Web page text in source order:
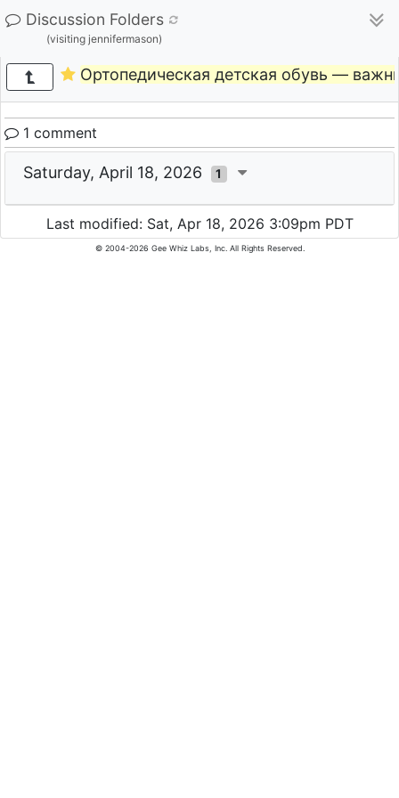
Discussion Folders
(visiting jennifermason)
Ортопедическая детская обувь —
1 comment
Saturday, April 18, 2026 1
Last modified: Sat, Apr 18, 2026 3:09pm PDT
© 2004-2026 Gee Whiz Labs, Inc. All Rights Reserved.